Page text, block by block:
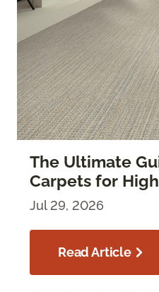
The Ultimate
Carpets for
Jul 29, 2026
Read Article